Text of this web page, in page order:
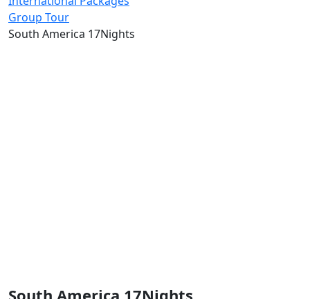
Group Tour
South America 17Nights